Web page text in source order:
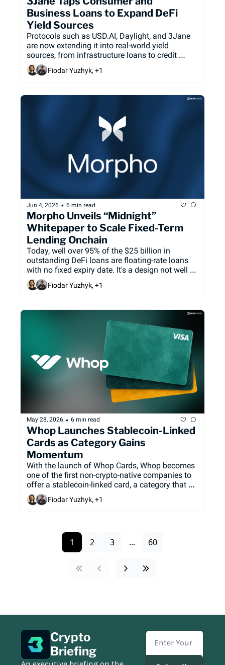
Business Loans to Expand DeFi
Yield Sources
Protocols such as USD.AI, Daylight, and 3Jane
are now extending it into real-world yield
sources, from infrastructure loans to credit
receivables.
Fiodar Yuzhyk, +1
Jun 4, 2026 • 6 min read
Morpho Unveils “Midnight”
Whitepaper to Scale Fixed-Term
Lending Onchain
Today, well over 95% of the $25 billion in
outstanding DeFi loans are floating-rate loans
with no fixed expiry date. It's a design not well
suited for institutional allocators.
Fiodar Yuzhyk, +1
May 28, 2026 • 6 min read
Whop Launches Stablecoin-Linked
Cards as Category Gains
Momentum
With the launch of Whop Cards, Whop becomes
one of the first non-crypto-native companies to
offer a stablecoin-linked card, a category that
has seen tremendous growth over the past 12
months.Fiodar Yuzhyk, +1
1 2 3 ... 60
Crypto
Briefing